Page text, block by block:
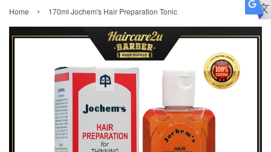
Home › 170ml Jochem's Hair Preparation Tonic